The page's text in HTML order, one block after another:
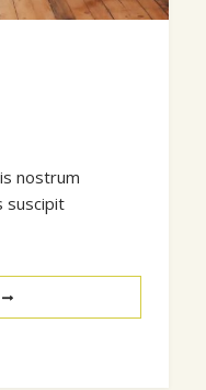
nostrum
suscipit